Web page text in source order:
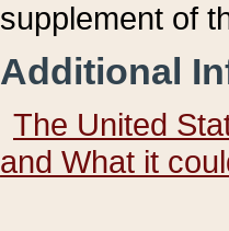
supplement of
Additional
The United
and What it